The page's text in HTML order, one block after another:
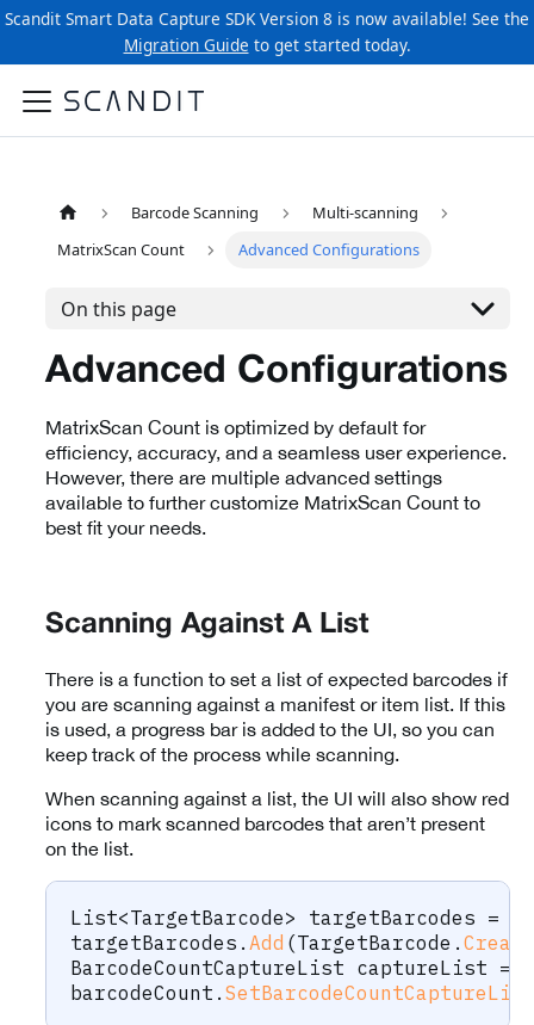
Scandit Smart Data Capture SDK Version 8 is now available! See the
Migration Guide to get started today.
Barcode Scanning
Multi-scanning
MatrixScan Count
Advanced Configurations
On this page
Advanced Configurations
MatrixScan Count is optimized by default for
efficiency, accuracy, and a seamless user experience.
However, there are multiple advanced settings
available to further customize MatrixScan Count to
best fit your needs.
Scanning Against A List
There is a function to set a list of expected barcodes if
you are scanning against a manifest or item list. If this
is used, a progress bar is added to the UI, so you can
keep track of the process while scanning.
When scanning against a list, the UI will also show red
icons to mark scanned barcodes that aren’t present
on the list.
List<TargetBarcode> targetBarcodes =
targetBarcodes . Add (TargetBarcode . Create
BarcodeCountCaptureList captureList =
barcodeCount . SetBarcodeCountCaptureList